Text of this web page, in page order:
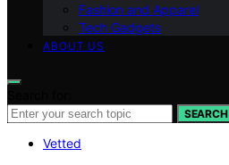
Fashion and Apparel
Tech Gadgets
ABOUT US
SEARCH
Vetted